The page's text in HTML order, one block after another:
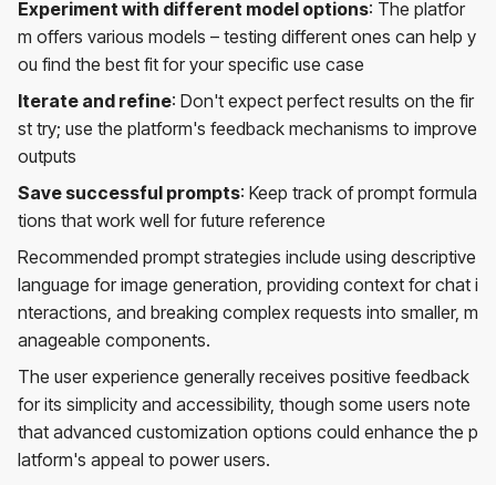
Experiment with different model options: The platfor
m offers various models – testing different ones can help y
ou find the best fit for your specific use case
Iterate and refine: Don't expect perfect results on the fir
st try; use the platform's feedback mechanisms to improve
outputs
Save successful prompts: Keep track of prompt formula
tions that work well for future reference
Recommended prompt strategies include using descriptive
language for image generation, providing context for chat i
nteractions, and breaking complex requests into smaller, m
anageable components.
The user experience generally receives positive feedback
for its simplicity and accessibility, though some users note
that advanced customization options could enhance the p
latform's appeal to power users.